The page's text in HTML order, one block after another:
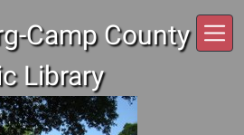
Camp County
Library